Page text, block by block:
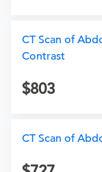
CT Scan of
Contrast
803
CT Scan of